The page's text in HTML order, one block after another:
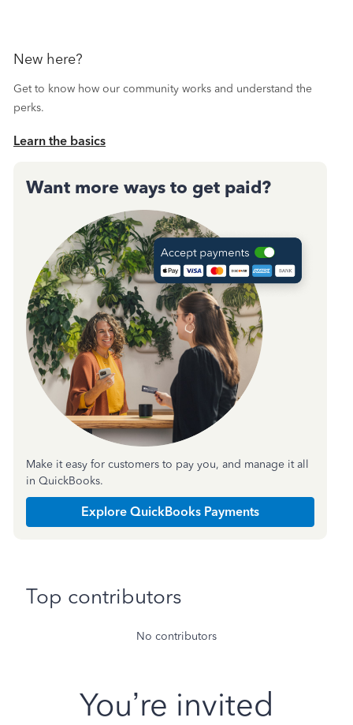
New here?
Get to know how our community works and understand the
perks.
Learn the basics
Want more ways to get paid?
Make it easy for customers to pay you, and manage it all
in QuickBooks.
Explore QuickBooks Payments
Top contributors
No contributors
You’re invited